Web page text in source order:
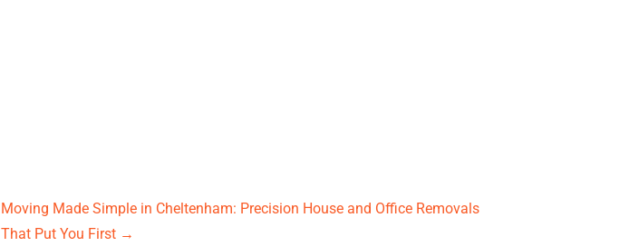
Moving Made Simple in Cheltenham: Precision House and Office Removals
That Put You First →